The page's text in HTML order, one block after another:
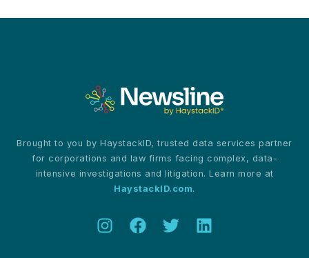
Brought to you by HaystackID, trusted data services partner
for corporations and law firms facing complex, data-
intensive investigations and litigation. Learn more at
HaystackID.com.